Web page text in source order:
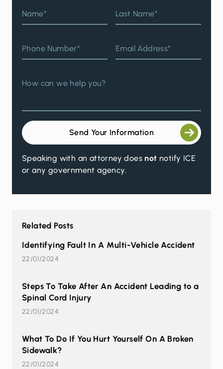
Name* Last Name*
Phone Number* Email Address*
How can we help you?
Send Your Information
Speaking with an attorney does not notify ICE
or any government agency.
Related Posts
Identifying Fault In A Multi-Vehicle Accident
22/01/2024
Steps To Take After An Accident Leading to a
Spinal Cord Injury
22/01/2024
What To Do If You Hurt Yourself On A Broken
Sidewalk?
22/01/2024